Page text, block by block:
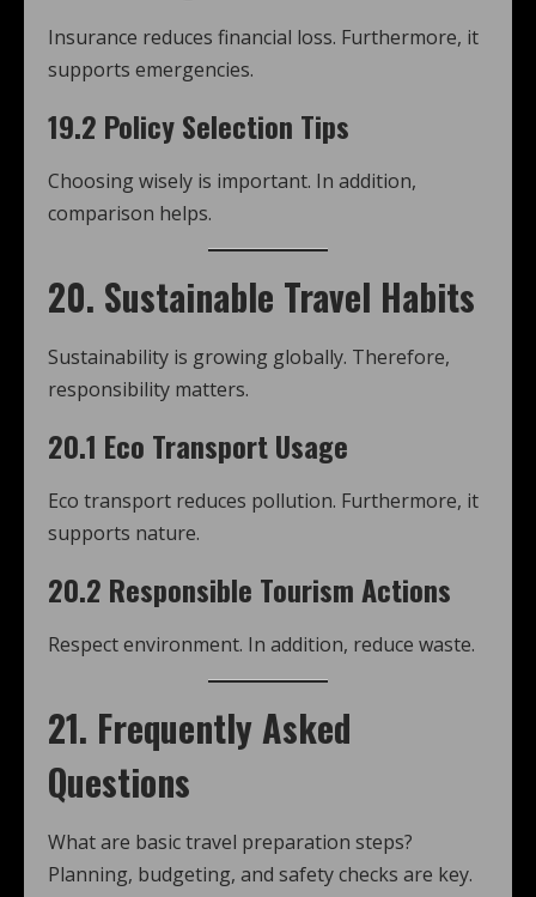
Insurance reduces financial loss. Furthermore, it
supports emergencies.
19.2 Policy Selection Tips
Choosing wisely is important. In addition,
comparison helps.
20. Sustainable Travel Habits
Sustainability is growing globally. Therefore,
responsibility matters.
20.1 Eco Transport Usage
Eco transport reduces pollution. Furthermore, it
supports nature.
20.2 Responsible Tourism Actions
Respect environment. In addition, reduce waste.
21. Frequently Asked
Questions
What are basic travel preparation steps?
Planning, budgeting, and safety checks are key.